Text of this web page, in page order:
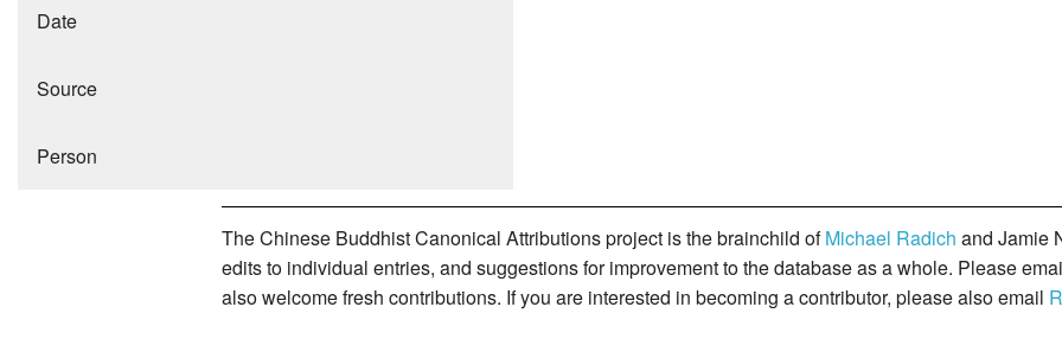
Date
Source
Person
The Chinese Buddhist Canonical Attributions project is the brainchild ofMichael Radich and Jamie
edits to individual entries, and suggestions for improvement to the database as a whole. Please
also welcome fresh contributions. If you are interested in becoming a contributor, please also email